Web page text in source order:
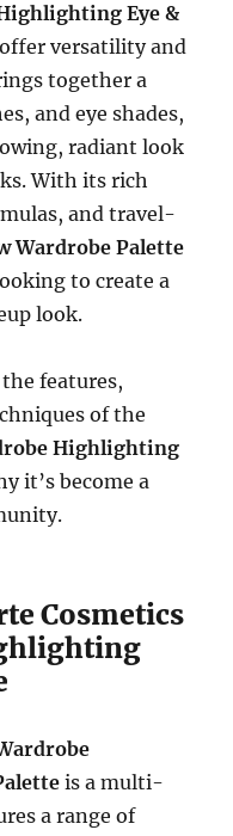
Eye &
versatility and
together a
and eye shades,
radiant look
With its rich
and travel-
Wardrobe Palette
to create a
look.
features,
of the
Highlighting
it’s become a
Cosmetics
is a multi-
a range of